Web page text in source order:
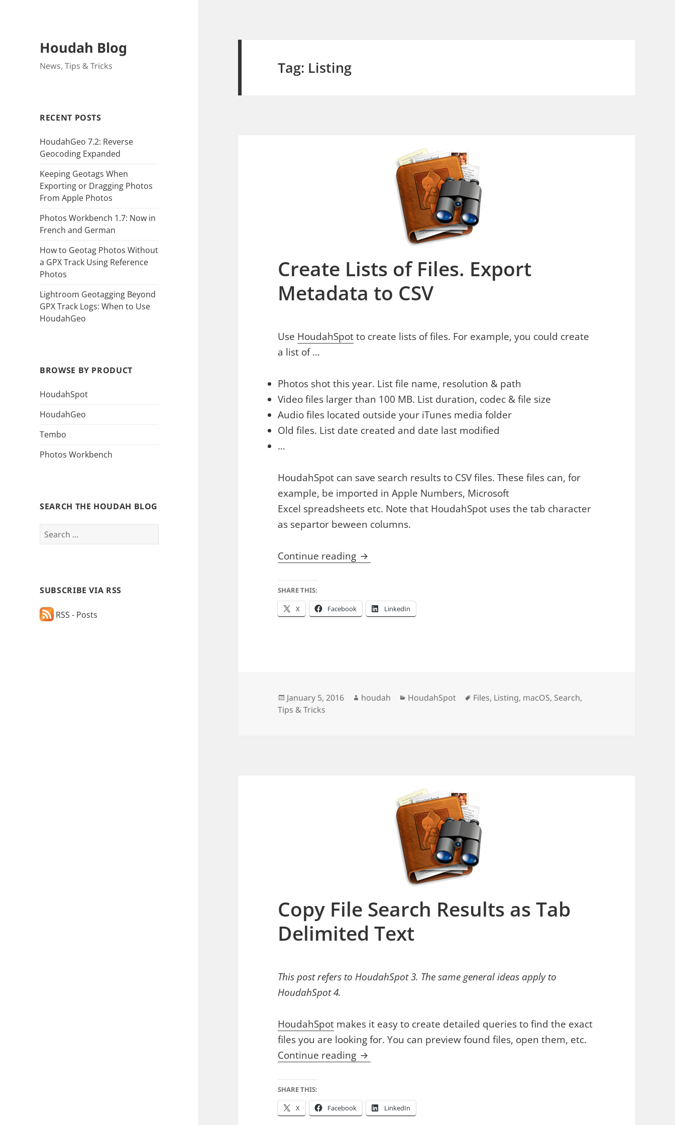
Houdah Blog
News, Tips & Tricks
RECENT POSTS
HoudahGeo 7.2: Reverse
Geocoding Expanded
Keeping Geotags When
Exporting or Dragging Photos
From Apple Photos
Photos Workbench 1.7: Now in
French and German
How to Geotag Photos Without
a GPX Track Using Reference
Photos
Lightroom Geotagging Beyond
GPX Track Logs: When to Use
HoudahGeo
BROWSE BY PRODUCT
HoudahSpot
HoudahGeo
Tembo
Photos Workbench
SEARCH THE HOUDAH BLOG
Search
for:
SUBSCRIBE VIA RSS
RSS - Posts
Tag: Listing
Create Lists of Files. Export
Metadata to CSV
Use HoudahSpotto create lists of files. For example, you could create
a list of …
Photos shot this year. List file name, resolution & path
Video files larger than 100 MB. List duration, codec & file size
Audio files located outside your iTunes media folder
Old files. List date created and date last modified
…
HoudahSpot can save search results to CSV files. These files can, for
example, be imported in Apple Numbers, Microsoft
Excel spreadsheets etc. Note that HoudahSpot uses the tab character
as separtor beween columns.
Continue reading Create Lists of Files. Export Metadata to CSV
SHARE THIS:
X Facebook LinkedIn
Posted
on
January 5, 2016 Author
houdah Categories
HoudahSpot Tags
Files, Listing, macOS, Search,
Tips & Tricks
Copy File Search Results as Tab
Delimited Text
This post refers to HoudahSpot 3. The same general ideas apply to
HoudahSpot 4.
HoudahSpot makes it easy to create detailed queries to find the exact
files you are looking for. You can preview found files, open them, etc.
Continue reading Copy File Search Results as Tab Delimited Text
SHARE THIS:
X Facebook LinkedIn